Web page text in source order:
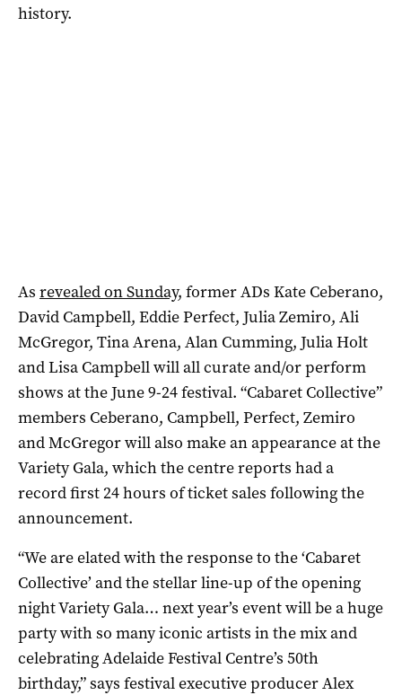
history.
As revealed on Sunday, former ADs Kate Ceberano,
David Campbell, Eddie Perfect, Julia Zemiro, Ali
McGregor, Tina Arena, Alan Cumming, Julia Holt
and Lisa Campbell will all curate and/or perform
shows at the June 9-24 festival. “Cabaret Collective”
members Ceberano, Campbell, Perfect, Zemiro
and McGregor will also make an appearance at the
Variety Gala, which the centre reports had a
record first 24 hours of ticket sales following the
announcement.
“We are elated with the response to the ‘Cabaret
Collective’ and the stellar line-up of the opening
night Variety Gala… next year’s event will be a huge
party with so many iconic artists in the mix and
celebrating Adelaide Festival Centre’s 50th
birthday,” says festival executive producer Alex